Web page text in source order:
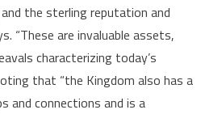
the sterling reputation and
“These are invaluable assets,
characterizing today’s
that “the Kingdom also has a
and connections and is a